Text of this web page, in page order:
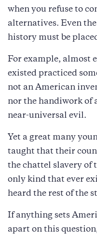
when you refuse to
alternatives. Even
history must be
For example, almost
existed practiced
not an American
nor the handiwork of
near-universal evil.
Yet a great many
taught that their
the chattel slavery of
only kind that ever
heard the rest of the
If anything sets
apart on this